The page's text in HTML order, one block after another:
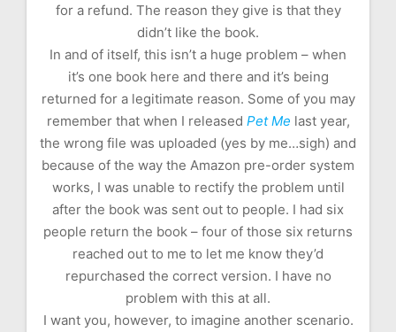
for a refund. The reason they give is that they
didn’t like the book.
In and of itself, this isn’t a huge problem – when
it’s one book here and there and it’s being
returned for a legitimate reason. Some of you may
remember that when I released Pet Me last year,
the wrong file was uploaded (yes by me…sigh) and
because of the way the Amazon pre-order system
works, I was unable to rectify the problem until
after the book was sent out to people. I had six
people return the book – four of those six returns
reached out to me to let me know they’d
repurchased the correct version. I have no
problem with this at all.
I want you, however, to imagine another scenario.